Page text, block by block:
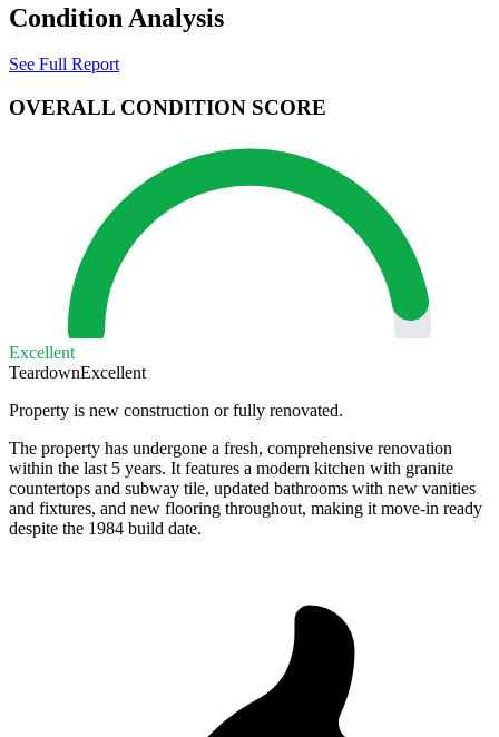
Condition Analysis
See Full Report
OVERALL CONDITION SCORE
Excellent
TeardownExcellent
Property is new construction or fully renovated.
The property has undergone a fresh, comprehensive renovation
within the last 5 years. It features a modern kitchen with granite
countertops and subway tile, updated bathrooms with new vanities
and fixtures, and new flooring throughout, making it move-in ready
despite the 1984 build date.